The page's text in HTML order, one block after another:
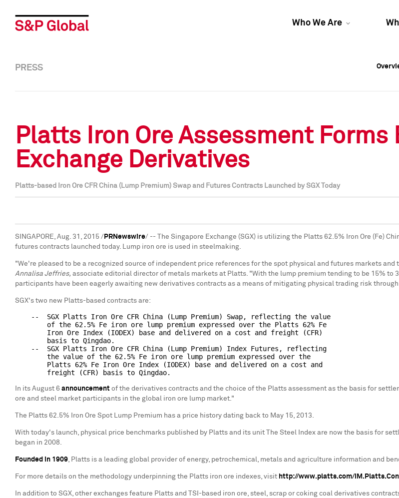
Who We Are
PRESS
Platts Iron Ore Assessment
Exchange Derivatives
Platts-based Iron Ore CFR China (Lump Premium) Swap and Futures Contracts Launched by SGX Today
SINGAPORE, Aug. 31, 2015 / PRNewswire/ -- The Singapore Exchange (SGX) is utilizing the Platts 62.5% Iron Ore (Fe)
futures contracts launched today. Lump iron ore is used in steelmaking.
"We're pleased to be a recognized source of independent price references for the spot physical and futures markets
Annalisa Jeffries, associate editorial director of metals markets at Platts. "With the lump premium tending to be 15%
participants have been eagerly awaiting new derivatives contracts as a means of mitigating physical trading risk
SGX's two new Platts-based contracts are:
    --  SGX Platts Iron Ore CFR China (Lump Premium) Swap, reflecting the value
        of the 62.5% Fe iron ore lump premium expressed over the Platts 62% Fe
        Iron Ore Index (IODEX) base and delivered on a cost and freight (CFR)
        basis to Qingdao.
    --  SGX Platts Iron Ore CFR China (Lump Premium) Index Futures, reflecting
        the value of the 62.5% Fe iron ore lump premium expressed over the
        Platts 62% Fe Iron Ore Index (IODEX) base and delivered on a cost and
In its August 6 announcement of the derivatives contracts and the choice of the Platts assessment as the basis for
ore and steel market participants in the global iron ore lump market."
The Platts 62.5% Iron Ore Spot Lump Premium has a price history dating back to May 15, 2013.
With today's launch, physical price benchmarks published by Platts and its unit The Steel Index are now the basis for
began in 2008.
Founded in 1909, Platts is a leading global provider of energy, petrochemical, metals and agriculture information and
For more details on the methodology underpinning the Platts iron ore indexes, visit http://www.platts.com/
In addition to SGX, other exchanges feature Platts and TSI-based iron ore, steel, scrap or coking coal derivatives